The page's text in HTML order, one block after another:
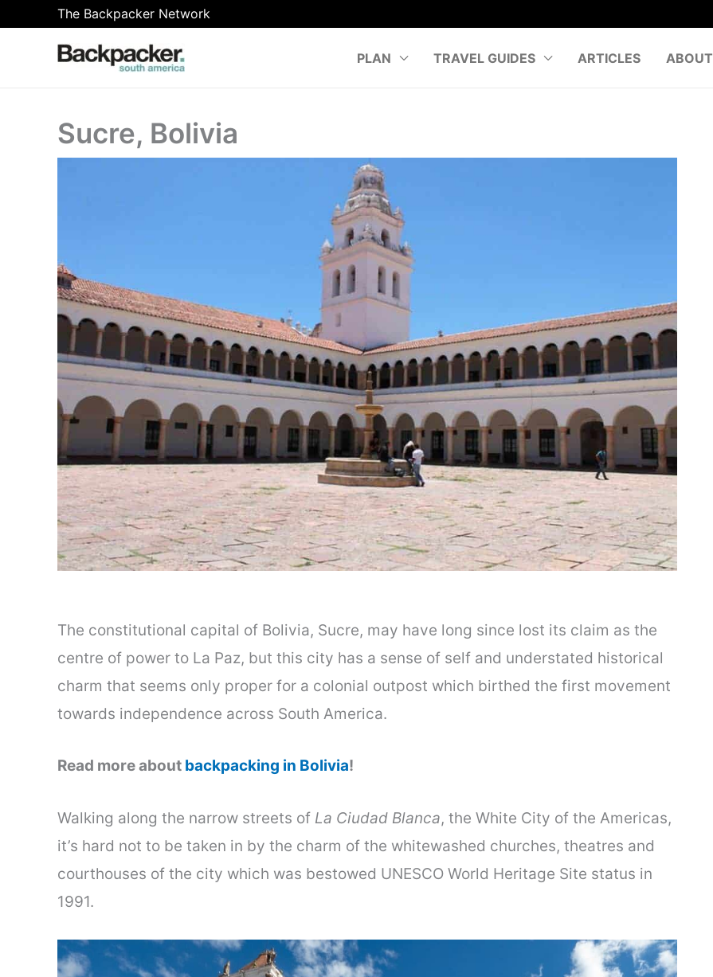
The Backpacker Network
PLAN TRAVEL GUIDES ARTICLES ABOUT
Sucre, Bolivia
The constitutional capital of Bolivia, Sucre, may have long since lost its claim as the
centre of power to La Paz, but this city has a sense of self and understated historical
charm that seems only proper for a colonial outpost which birthed the first movement
towards independence across South America.
Read more about backpacking in Bolivia!
Walking along the narrow streets of La Ciudad Blanca, the White City of the Americas,
it’s hard not to be taken in by the charm of the whitewashed churches, theatres and
courthouses of the city which was bestowed UNESCO World Heritage Site status in
1991.